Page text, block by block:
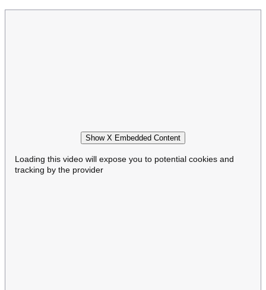
Show X Embedded Content
Loading this video will expose you to potential cookies and
tracking by the provider